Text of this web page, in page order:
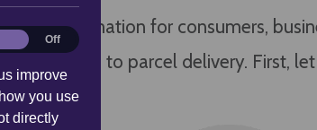
information for consumers,
in relation to parcel delivery. First,
improve
you use
directly
Off